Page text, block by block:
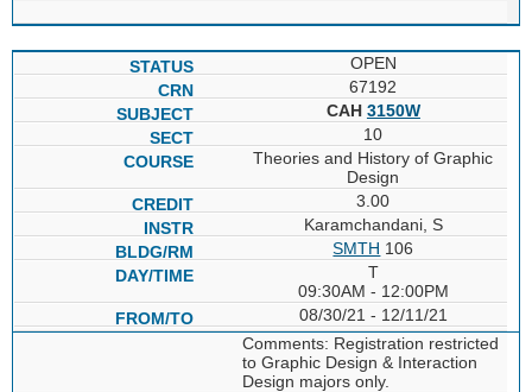
OPEN
67192
CAH 3150W
10
Theories and History of Graphic
Design
3.00
Karamchandani, S
SMTH 106
T
09:30AM - 12:00PM
08/30/21 - 12/11/21
Comments: Registration restricted
to Graphic Design & Interaction
Design majors only.